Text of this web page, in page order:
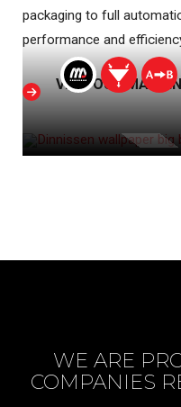
packaging to full
performance and
VIEW OUR
WE ARE
COMPANIES